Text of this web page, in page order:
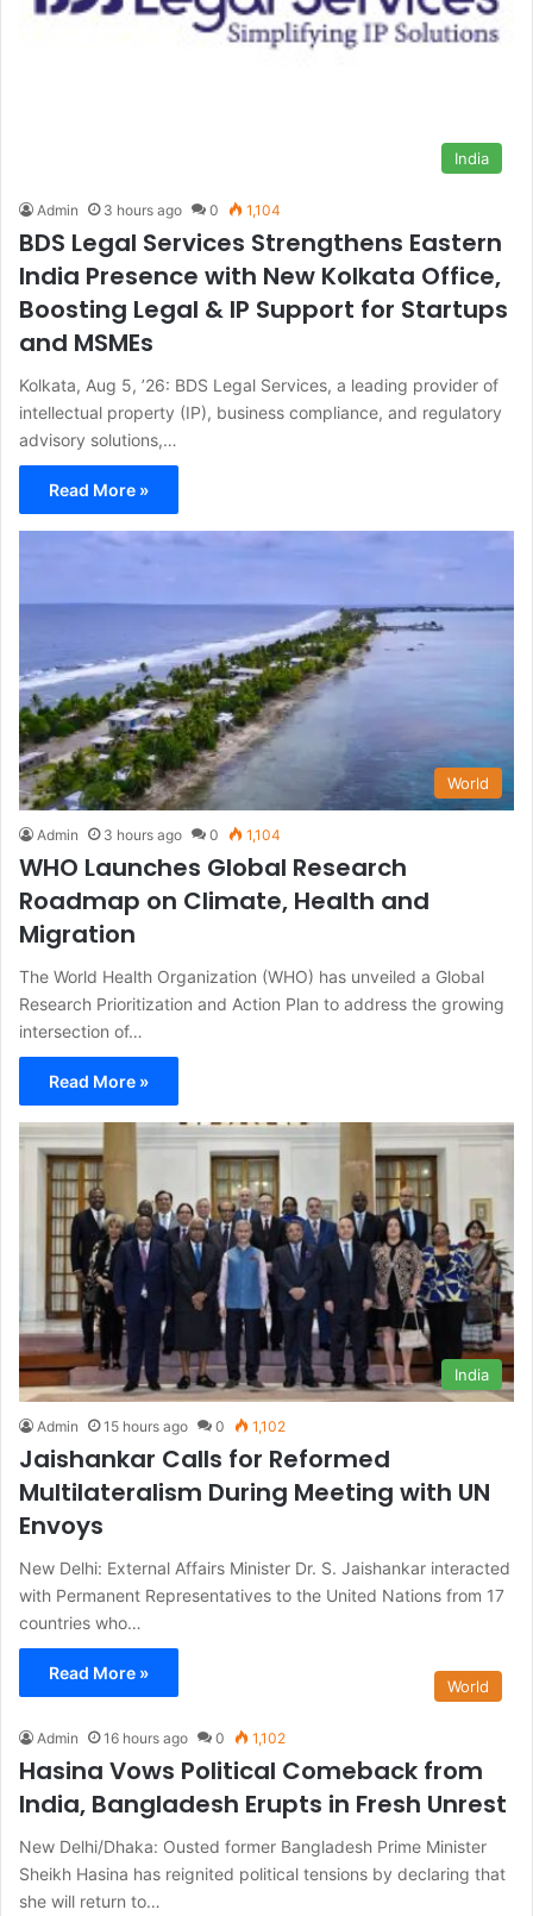
India
Admin 3 hours ago 0 1,104
BDS Legal Services Strengthens Eastern
India Presence with New Kolkata Office,
Boosting Legal & IP Support for Startups
and MSMEs
Kolkata, Aug 5, ’26: BDS Legal Services, a leading provider of
intellectual property (IP), business compliance, and regulatory
advisory solutions,…
Read More »
World
Admin 3 hours ago 0 1,104
WHO Launches Global Research
Roadmap on Climate, Health and
Migration
The World Health Organization (WHO) has unveiled a Global
Research Prioritization and Action Plan to address the growing
intersection of…
Read More »
India
Admin 15 hours ago 0 1,102
Jaishankar Calls for Reformed
Multilateralism During Meeting with UN
Envoys
New Delhi: External Affairs Minister Dr. S. Jaishankar interacted
with Permanent Representatives to the United Nations from 17
countries who…
Read More »
World
Admin 16 hours ago 0 1,102
Hasina Vows Political Comeback from
India, Bangladesh Erupts in Fresh Unrest
New Delhi/Dhaka: Ousted former Bangladesh Prime Minister
Sheikh Hasina has reignited political tensions by declaring that
she will return to…